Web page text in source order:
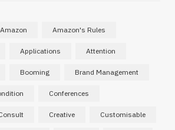
Amazon Amazon's Rules
Applications Attention
Booming Brand Management
Conferences
Creative Customisable